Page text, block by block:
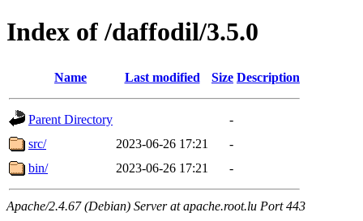
Index of /daffodil/3.5.0
Name Last modified Size Description
Parent Directory
-
src/
2023-06-26 17:21
-
bin/
2023-06-26 17:21 -
Apache/2.4.67 (Debian) Server at apache.root.lu Port 443